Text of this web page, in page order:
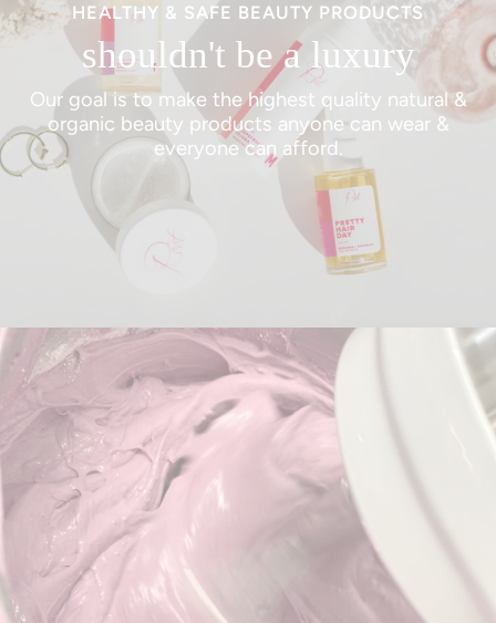
HEALTHY & SAFE BEAUTY PRODUCTS
shouldn't be a luxury
Our goal is to make the highest quality natural &
organic beauty products anyone can wear &
everyone can afford.